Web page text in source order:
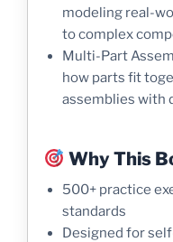
modeling real-
to complex
Multi-Part
how parts fit
assemblies with
Why This
500+ practice
standards
Designed for